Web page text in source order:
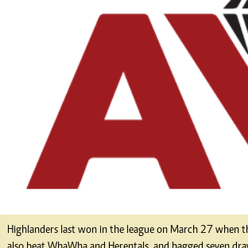
+263 77 775 8969
Tennis
Golf
Athletics
Motor Racing
Editorial Comment
Agriculture
Entertainment
Privacy Policy
Disclaimer
Highlanders last won in the league on March 27 when